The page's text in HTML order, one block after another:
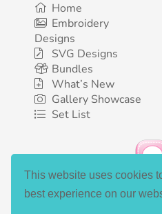
This website uses cookies
best experience on our
Home
Embroidery
Designs
SVG Designs
Bundles
What’s New
Gallery Showcase
Set List
Social